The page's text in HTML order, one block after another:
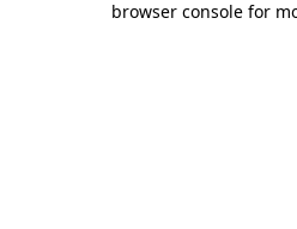
browser console for